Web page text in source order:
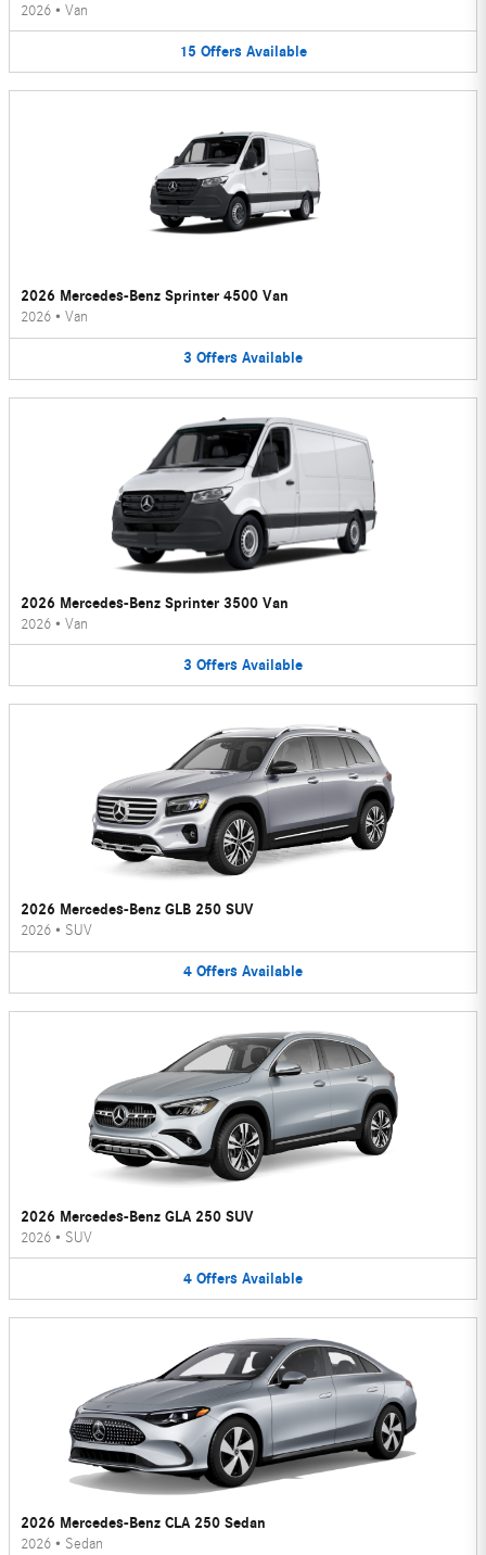
2026 • Van
15 Offers Available
2026 Mercedes-Benz Sprinter 4500 Van
2026 • Van
3 Offers Available
2026 Mercedes-Benz Sprinter 3500 Van
2026 • Van
3 Offers Available
2026 Mercedes-Benz GLB 250 SUV
2026 • SUV
4 Offers Available
2026 Mercedes-Benz GLA 250 SUV
2026 • SUV
4 Offers Available
2026 Mercedes-Benz CLA 250 Sedan
2026 • Sedan